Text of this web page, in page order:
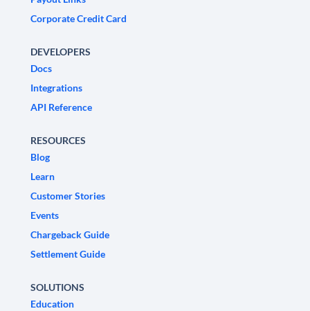
Corporate Credit Card
DEVELOPERS
Docs
Integrations
API Reference
RESOURCES
Blog
Learn
Customer Stories
Events
Chargeback Guide
Settlement Guide
SOLUTIONS
Education